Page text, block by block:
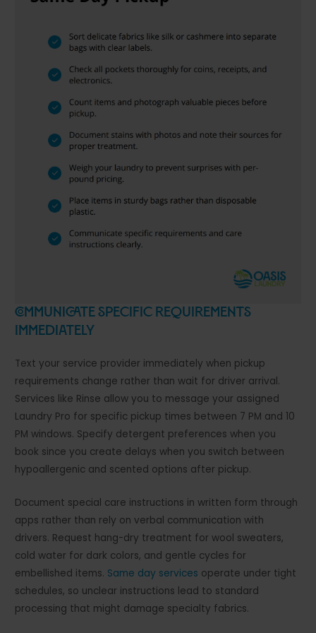
Communicate Specific Requirements
Immediately
Text your service provider immediately when pickup
requirements change rather than wait for driver arrival.
Services like Rinse allow you to message your assigned
Laundry Pro for specific pickup times between 7 PM and 10
PM windows. Specify detergent preferences when you
book since you create delays when you switch between
hypoallergenic and scented options after pickup.
Document special care instructions in written form through
apps rather than rely on verbal communication with
drivers. Request hang-dry treatment for wool sweaters,
cold water for dark colors, and gentle cycles for
embellished items. Same day services operate under tight
schedules, so unclear instructions lead to standard
processing that might damage specialty fabrics.